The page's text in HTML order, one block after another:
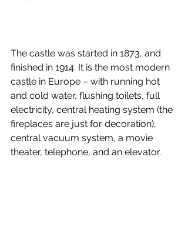
The castle was started in 1873, and
finished in 1914. It is the most modern
castle in Europe – with running hot
and cold water, flushing toilets, full
electricity, central heating system (the
fireplaces are just for decoration),
central vacuum system, a movie
theater, telephone, and an elevator.